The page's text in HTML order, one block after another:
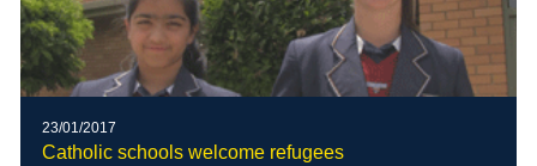
23/01/2017
Catholic schools welcome refugees